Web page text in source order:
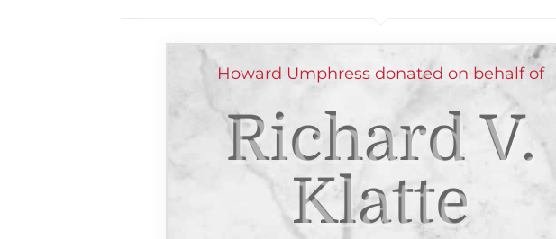
Howard Umphress donated on behalf of
Richard V.
Klatte